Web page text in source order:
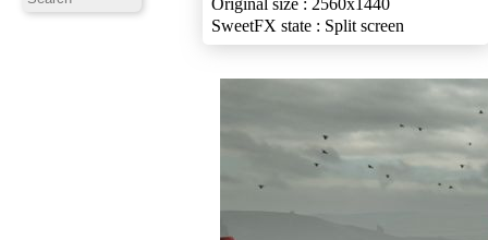
SweetFX state : Split screen